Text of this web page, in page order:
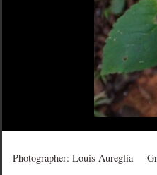
Photographer: Louis Aureglia